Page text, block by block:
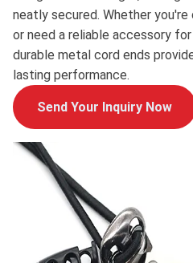
neatly secured. Whether
or need a reliable accessory
durable metal cord ends
lasting performance.
Send Your Inquiry Now